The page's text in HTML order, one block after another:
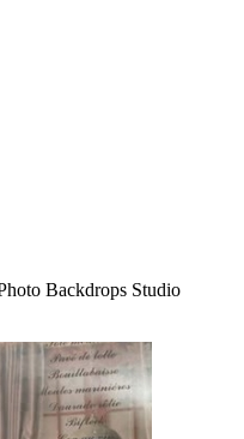
Backdrops Studio